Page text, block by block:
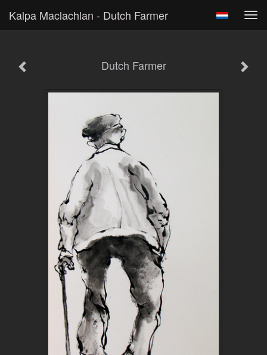
Kalpa Maclachlan - Dutch Farmer
Dutch Farmer